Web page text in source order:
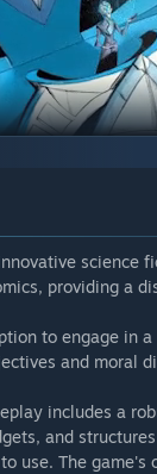
new recruit
division,
we thank
your
for all.
science
providing a
to engage in
and moral
includes a
and
use. The